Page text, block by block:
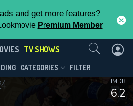
and get more features?
Premium Member
TV SHOWS
CATEGORIES FILTER
6.2
IMDB
Episode 12
is Exclusive for
Us